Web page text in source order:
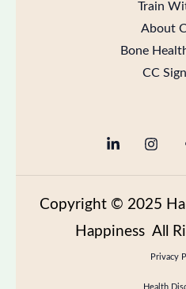
Train
About
Bone
CC
Copyright © 2025
Happiness All
Privacy
Health